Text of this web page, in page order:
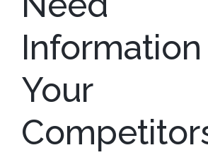
Information
Your